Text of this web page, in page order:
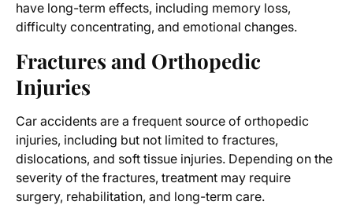
have long-term effects, including memory loss,
difficulty concentrating, and emotional changes.
Fractures and Orthopedic
Injuries
Car accidents are a frequent source of orthopedic
injuries, including but not limited to fractures,
dislocations, and soft tissue injuries. Depending on the
severity of the fractures, treatment may require
surgery, rehabilitation, and long-term care.